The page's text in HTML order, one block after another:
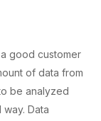
good customer
of data from
be analyzed
Data